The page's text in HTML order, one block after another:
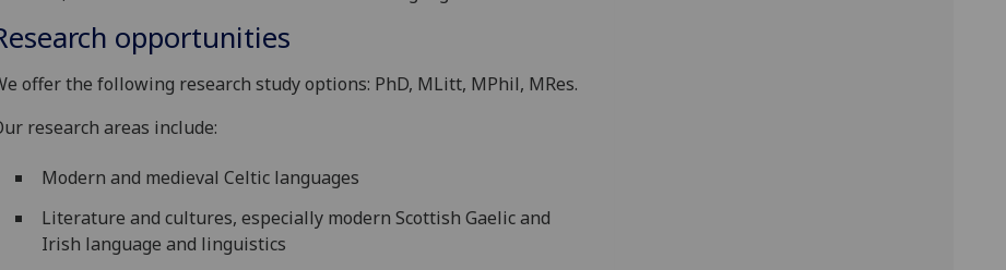
opportunities
offer the following research study options: PhD, MLitt, MPhil, MRes.
research areas include:
Modern and medieval Celtic languages
Literature and cultures, especially modern Scottish Gaelic and
Irish language and linguistics